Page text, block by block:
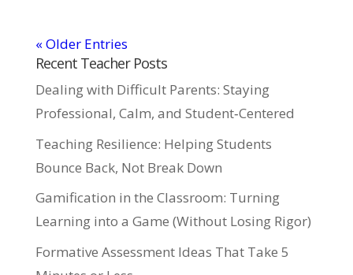
« Older Entries
Recent Teacher Posts
Dealing with Difficult Parents: Staying
Professional, Calm, and Student‑Centered
Teaching Resilience: Helping Students
Bounce Back, Not Break Down
Gamification in the Classroom: Turning
Learning into a Game (Without Losing Rigor)
Formative Assessment Ideas That Take 5